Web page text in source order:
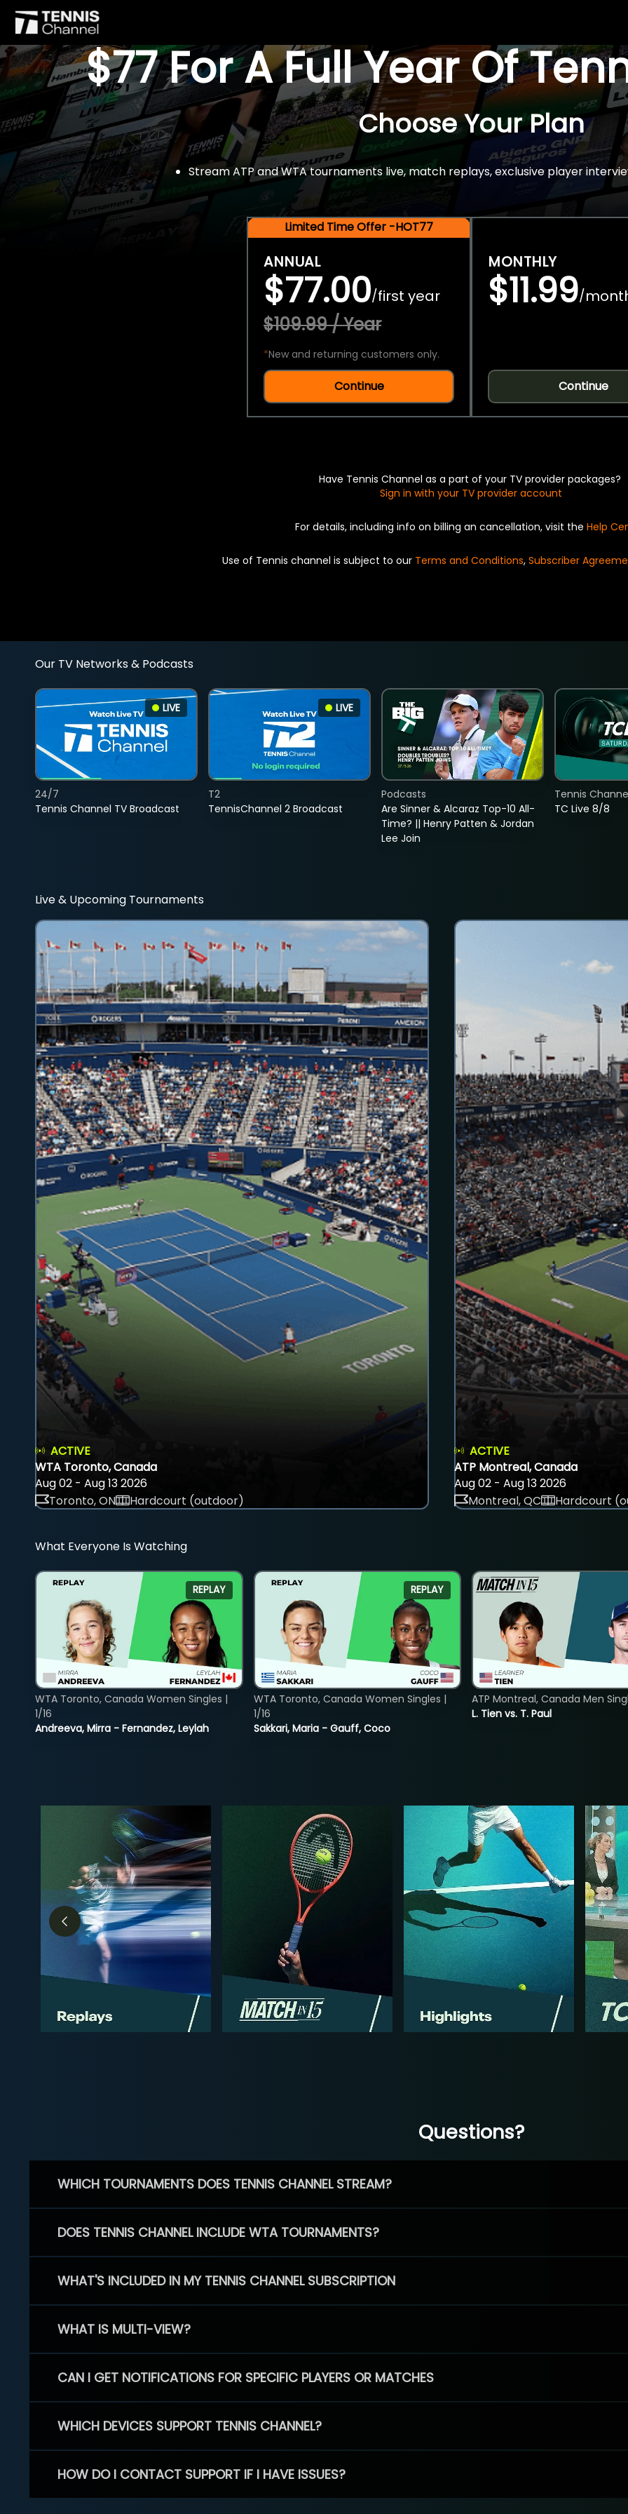
$77 For A Full Year Of
Choose Your Plan
Stream ATP and WTA tournaments live, match replays, exclusive player
Limited Time Offer -HOT77
ANNUAL
$77.00/first year
$109.99 / Year
*New and returning customers only.
Continue
MONTHLY
$11.99/
Continue
Have Tennis Channel as a part of your TV provider packages?
Sign in with your TV provider account
For details, including info on billing an cancellation, visit the Help
Use of Tennis channel is subject to our Terms and Conditions, Subscriber
Our TV Networks & Podcasts
LIVE
Tennis Channel TV Broadcast
24/7
LIVE
TennisChannel 2 Broadcast
T2
Are Sinner & Alcaraz Top-10 All-
Time? || Henry Patten & Jordan
Lee Join
Podcasts
TC Live 8/8
Tennis
Live & Upcoming Tournaments
ACTIVE
WTA Toronto, Canada
Aug 02 - Aug 13 2026
Toronto, ON
Hardcourt (outdoor)
ACTIVE
ATP Montreal, Canada
Aug 02 - Aug 13 2026
Montreal, QC
Hardcourt
What Everyone Is Watching
REPLAY
Andreeva, Mirra - Fernandez, Leylah
WTA Toronto, Canada Women Singles |
1/16
REPLAY
Sakkari, Maria - Gauff, Coco
WTA Toronto, Canada Women Singles |
1/16
L. Tien vs. T. Paul
ATP Montreal, Canada Men
Questions?
WHICH TOURNAMENTS DOES TENNIS CHANNEL STREAM?
DOES TENNIS CHANNEL INCLUDE WTA TOURNAMENTS?
WHAT'S INCLUDED IN MY TENNIS CHANNEL SUBSCRIPTION
WHAT IS MULTI-VIEW?
CAN I GET NOTIFICATIONS FOR SPECIFIC PLAYERS OR MATCHES
WHICH DEVICES SUPPORT TENNIS CHANNEL?
HOW DO I CONTACT SUPPORT IF I HAVE ISSUES?